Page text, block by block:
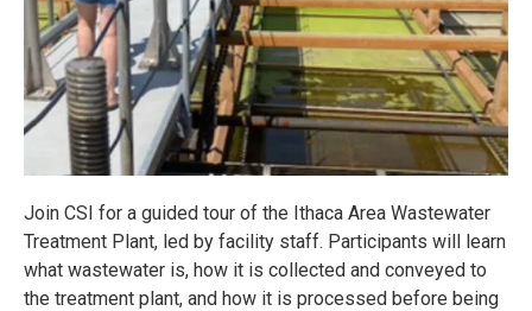
Join CSI for a guided tour of the Ithaca Area Wastewater
Treatment Plant, led by facility staff. Participants will learn
what wastewater is, how it is collected and conveyed to
the treatment plant, and how it is processed before being